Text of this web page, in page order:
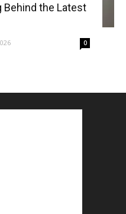
Behind the Latest
0